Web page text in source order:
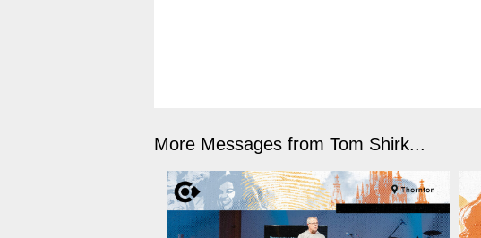
More Messages from Tom Shirk...